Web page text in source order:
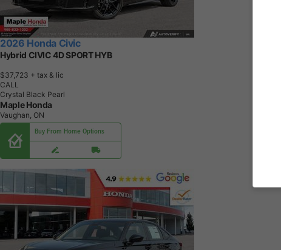
2026 Honda Civic
Hybrid CIVIC 4D SPORT HYB
$37,723 + tax & lic
CALL
Crystal Black Pearl
Maple Honda
Vaughan, ON
Buy From Home Options